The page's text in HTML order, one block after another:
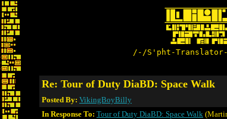
/-/S'pht-
Re: Tour of Duty DiaBD: Space Walk
Posted By: VikingBoyBilly
In Response To: Tour of Duty DiaBD: Space Walk